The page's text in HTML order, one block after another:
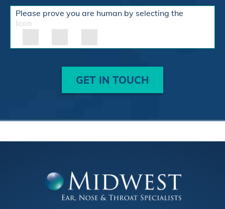
Please prove you are human by selecting the
Icon
GET IN TOUCH